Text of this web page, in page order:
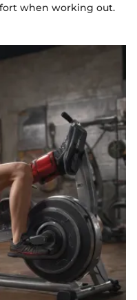
when working out.